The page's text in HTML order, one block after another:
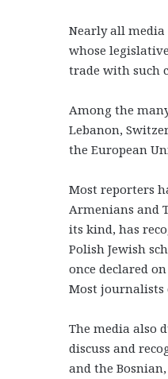
Nearly all
whose
trade with such
Among the
Lebanon,
the European
Most reporters
Armenians and
its kind, has
Polish Jewish
once declared
Most journalists
The media also
discuss and
and the